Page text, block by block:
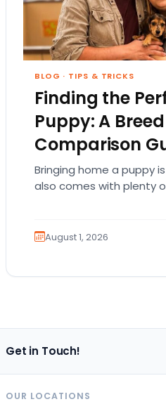
BLOG · TIPS & TRICKS
Finding the
Puppy: A Breed
Comparison
Bringing home a puppy
also comes with plenty
August 1, 2026
Get in Touch!
OUR LOCATIONS